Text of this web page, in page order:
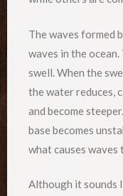
The waves formed
waves in the
swell. When the
the water reduces,
and become
base becomes
what causes waves
Although it sounds